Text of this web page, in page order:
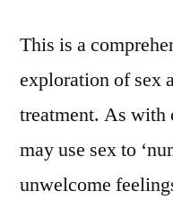
This is a
exploration of sex
treatment. As with
may use sex to
unwelcome